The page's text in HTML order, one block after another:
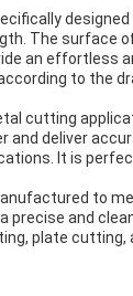
The surface
an effortless
to the
cutting
and deliver
It is
to
precise and
plate